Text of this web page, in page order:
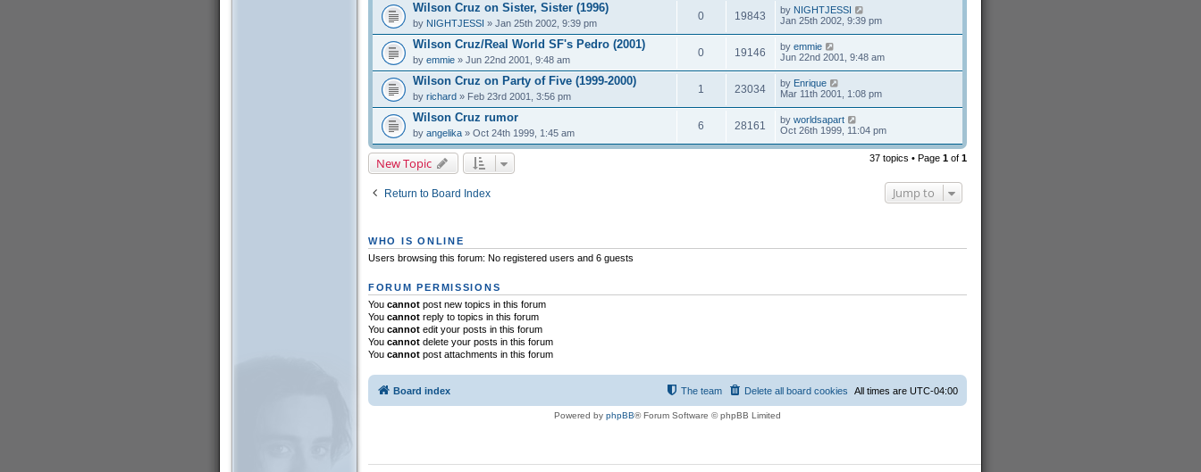
Wilson Cruz on Sister, Sister (1996)
by NIGHTJESSI » Jan 25th 2002, 9:39 pm
0 19843 by NIGHTJESSI
Jan 25th 2002, 9:39 pm
Wilson Cruz/Real World SF's Pedro (2001)
by emmie» Jun 22nd 2001, 9:48 am
0 19146 by emmie
Jun 22nd 2001, 9:48 am
Wilson Cruz on Party of Five (1999-2000)
by richard» Feb 23rd 2001, 3:56 pm
1 23034 by Enrique
Mar 11th 2001, 1:08 pm
Wilson Cruz rumor
by angelika» Oct 24th 1999, 1:45 am
6 28161 by worldsapart
Oct 26th 1999, 11:04 pm
New Topic 37 topics • Page 1of 1
Return to Board Index Jump to
WHO IS ONLINE
Users browsing this forum: No registered users and 6 guests
FORUM PERMISSIONS
You cannotpost new topics in this forum
You cannotreply to topics in this forum
You cannotedit your posts in this forum
You cannotdelete your posts in this forum
You cannotpost attachments in this forum
Board index All times are UTC-04:00
Delete all board cookies
The team
Powered by phpBB® Forum Software © phpBB Limited